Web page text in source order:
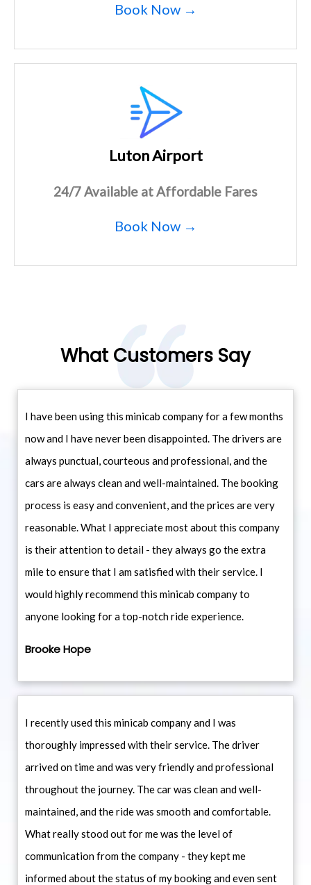
Book Now →
Luton Airport
24/7 Available at Affordable Fares
Book Now →
What Customers Say
I have been using this minicab company for a few months
now and I have never been disappointed. The drivers are
always punctual, courteous and professional, and the
cars are always clean and well-maintained. The booking
process is easy and convenient, and the prices are very
reasonable. What I appreciate most about this company
is their attention to detail - they always go the extra
mile to ensure that I am satisfied with their service. I
would highly recommend this minicab company to
anyone looking for a top-notch ride experience.
Brooke Hope
I recently used this minicab company and I was
thoroughly impressed with their service. The driver
arrived on time and was very friendly and professional
throughout the journey. The car was clean and well-
maintained, and the ride was smooth and comfortable.
What really stood out for me was the level of
communication from the company - they kept me
informed about the status of my booking and even sent